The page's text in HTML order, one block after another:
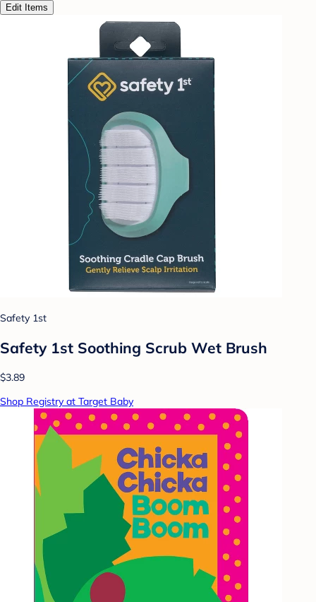
Edit Items
Safety 1st
Safety 1st Soothing Scrub Wet Brush
$3.89
Shop Registry at Target Baby